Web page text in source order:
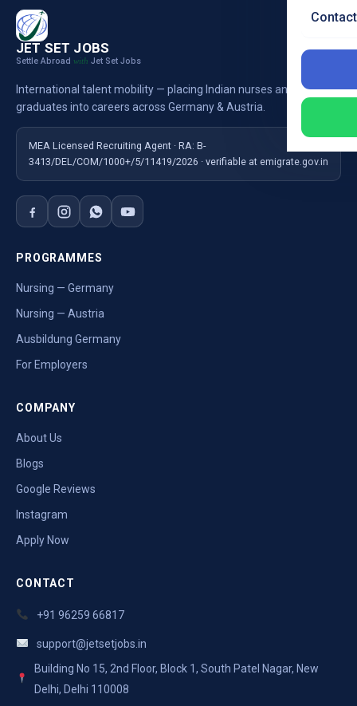
JET SET JOBS
Settle Abroad with Jet Set Jobs
International talent mobility — placing Indian nurses and
graduates into careers across Germany & Austria.
MEA Licensed Recruiting Agent · RA: B-
3413/DEL/COM/1000+/5/11419/2026 · verifiable at emigrate.gov.in
PROGRAMMES
Nursing — Germany
Nursing — Austria
Ausbildung Germany
For Employers
COMPANY
About Us
Blogs
Google Reviews
Instagram
Apply Now
CONTACT
+91 96259 66817
support@jetsetjobs.in
Building No 15, 2nd Floor, Block 1, South Patel Nagar, New
Delhi, Delhi 110008